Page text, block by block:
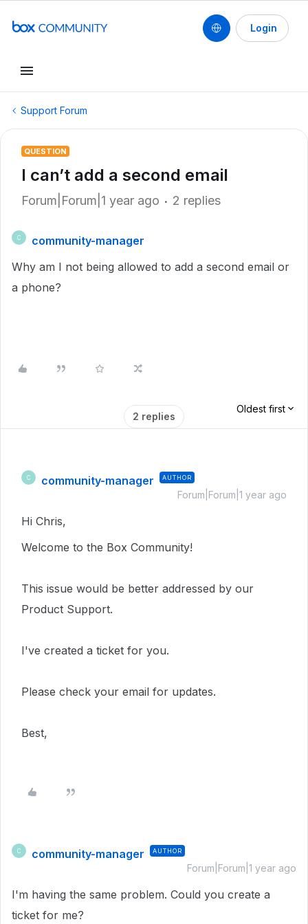
Login
Support Forum
QUESTION
I can’t add a second email
Forum|Forum|1 year ago 2 replies
C
community-manager
Why am I not being allowed to add a second email or
a phone?
2 replies
Oldest first
C community-manager AUTHOR
Forum|Forum|1 year ago
Hi Chris,
Welcome to the Box Community!
This issue would be better addressed by our
Product Support.
I've created a ticket for you.
Please check your email for updates.
Best,
C community-manager AUTHOR
Forum|Forum|1 year ago
I'm having the same problem. Could you create a
ticket for me?